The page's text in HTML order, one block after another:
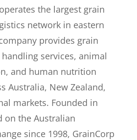
the largest grain
network in eastern
provides grain
services, animal
and human nutrition
Australia, New Zealand,
markets. Founded in
on the Australian
since 1998, GrainCorp